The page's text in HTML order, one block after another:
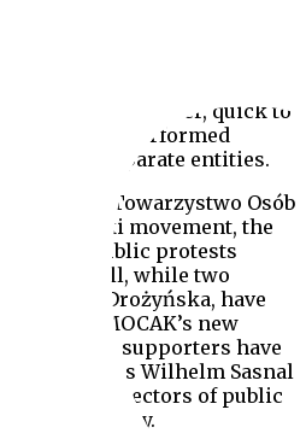
under the
first proposed by the
in January.
as well as the
were, however, quick to
institutions performed
remain separate entities.
via the Towarzystwo Osób
Sztuki movement, the
staged public protests
City Hall, while two
Monika Drożyńska, have
in MOCAK’s new
Prominent supporters have
such as Wilhelm Sasnal
as the directors of public
the country.